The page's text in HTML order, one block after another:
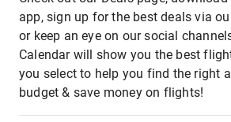
app, sign up for the best deals via
or keep an eye on our social
Calendar will show you the best
you select to help you find the right
budget & save money on flights!